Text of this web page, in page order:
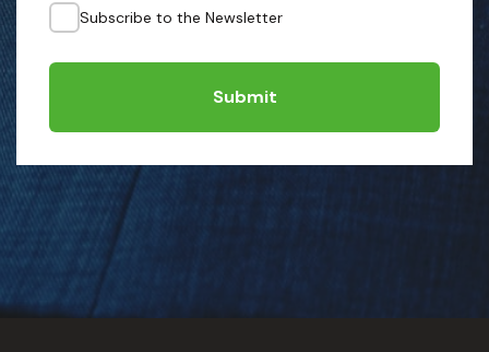
Subscribe to the Newsletter
Submit